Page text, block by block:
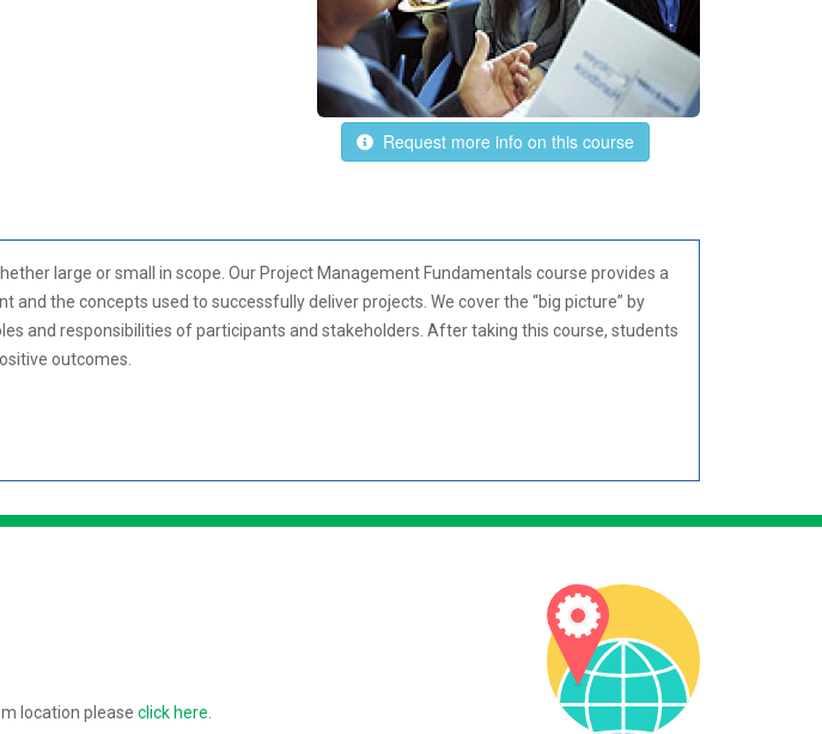
Request more info on this course
large or small in scope. Our Project Management Fundamentals course provides a
the concepts used to successfully deliver projects. We cover the “big picture” by
and responsibilities of participants and stakeholders. After taking this course, students
outcomes.
location please click here